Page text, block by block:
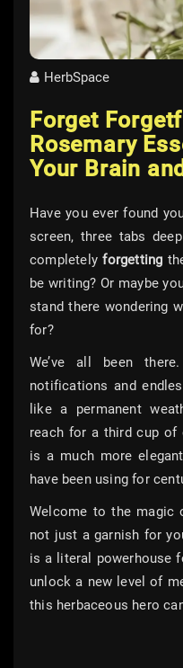
HerbSpace
Forget
Rosemary
Your Brain
Have you ever found
screen, three tabs
completelyforgetting
be writing? Or maybe
stand there wondering
for?
We’ve all been
notifications and
like a permanent
reach for a third cup of
is a much more
have been using for
Welcome to the magic
not just a garnish for
is a literal powerhouse
unlock a new level of
this herbaceous hero